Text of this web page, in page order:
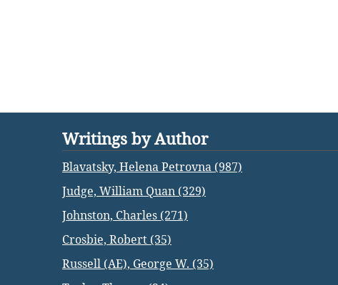
Writings by Author
Blavatsky, Helena Petrovna (987)
Judge, William Quan (329)
Johnston, Charles (271)
Crosbie, Robert (35)
Russell (AE), George W. (35)